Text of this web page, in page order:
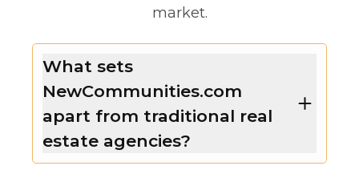
market.
What sets
NewCommunities.com
apart from traditional real
estate agencies?